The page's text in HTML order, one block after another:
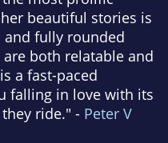
beautiful stories is
fully rounded
both relatable and
a fast-paced
falling in love with its
ride." - Peter V